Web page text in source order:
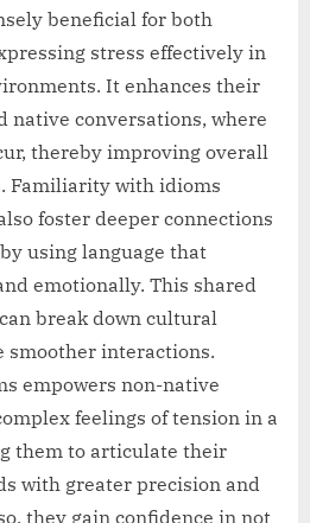
beneficial for both
stress effectively in
It enhances their
native conversations, where
thereby improving overall
Familiarity with idioms
foster deeper connections
using language that
emotionally. This shared
break down cultural
interactions.
empowers non-native
feelings of tension in a
them to articulate their
with greater precision and
they gain confidence in not